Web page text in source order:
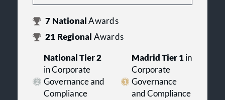
7 NationalAwards
21 Regional Awards
National Tier 2
in Corporate
Governance and
Compliance
Madrid Tier 1 in
Corporate
Governance
and Compliance